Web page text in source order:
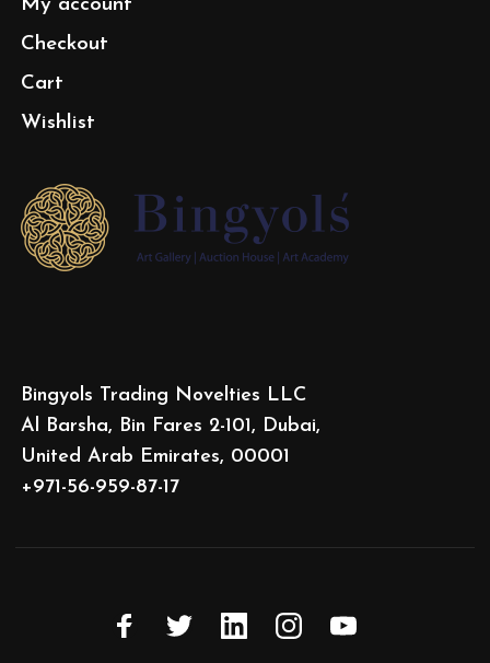
My account
Checkout
Cart
Wishlist
Bingyols Trading Novelties LLC
Al Barsha, Bin Fares 2-101, Dubai,
United Arab Emirates, 00001
+971-56-959-87-17